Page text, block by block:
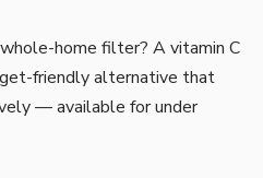
home filter? A vitamin C
friendly alternative that
— available for under